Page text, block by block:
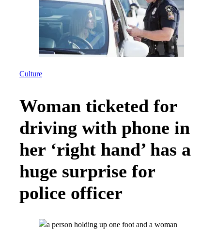
Culture
Woman ticketed for
driving with phone in
her ‘right hand’ has a
huge surprise for
police officer